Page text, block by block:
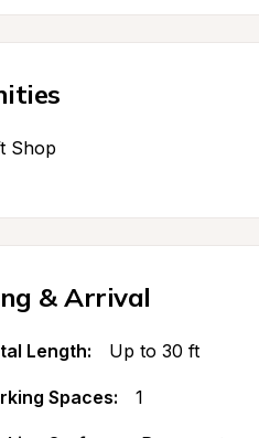
Shop
& Arrival
Length: Up to 30 ft
Spaces: 1